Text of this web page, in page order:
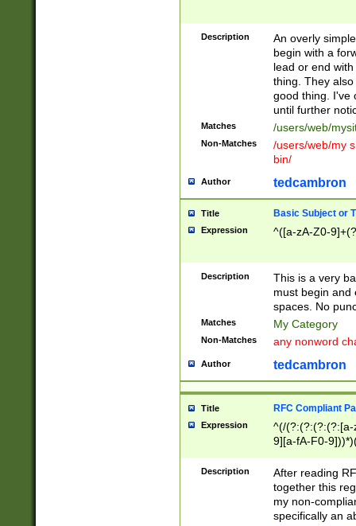
Description
An overly
begin with a
lead or end
thing. They
good thing. I've
until further
Matches /users/web/
Non-Matches
/users/web/my
bin/
Author tedcambron
Title Basic Subject or
Expression ^([a-zA-Z0-
Description
This is a very
must begin and
spaces. No
Matches My Category
Non-Matches any nonword
Author tedcambron
Title RFC Compliant
Expression
^(/(?:(?:(?:(?:[a-
9][a-fA-F0-
(?:%[a-fA-F0-
zA-Z0-9\\-
9]))*))*))*))$
Description
After reading
together this
my non-
specifically an